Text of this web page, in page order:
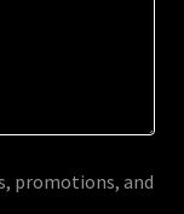
promotions, and